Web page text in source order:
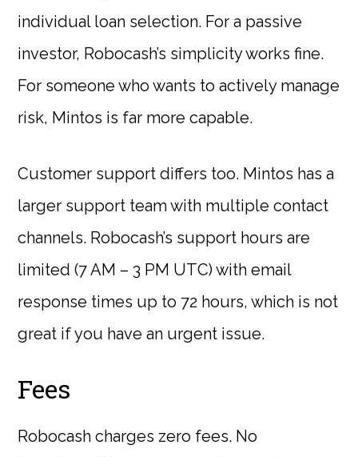
individual loan selection. For a passive
investor, Robocash’s simplicity works fine.
For someone who wants to actively manage
risk, Mintos is far more capable.
Customer support differs too. Mintos has a
larger support team with multiple contact
channels. Robocash’s support hours are
limited (7 AM – 3 PM UTC) with email
response times up to 72 hours, which is not
great if you have an urgent issue.
Fees
Robocash charges zero fees. No